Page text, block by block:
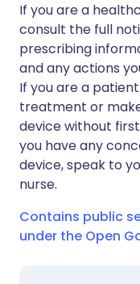
If you are a
consult the full
prescribing
and any actions
If you are a
treatment or
device without
you have any
device, speak to
nurse.
Contains public
under the Open